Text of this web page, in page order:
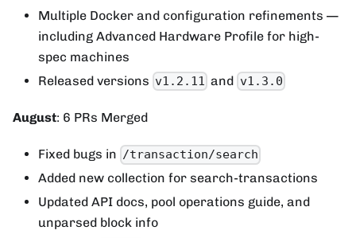
Multiple Docker and configuration refinements —
including Advanced Hardware Profile for high-
spec machines
Released versions v1.2.11 and v1.3.0
August: 6 PRs Merged
Fixed bugs in /transaction/search
Added new collection for search-transactions
Updated API docs, pool operations guide, and
unparsed block info